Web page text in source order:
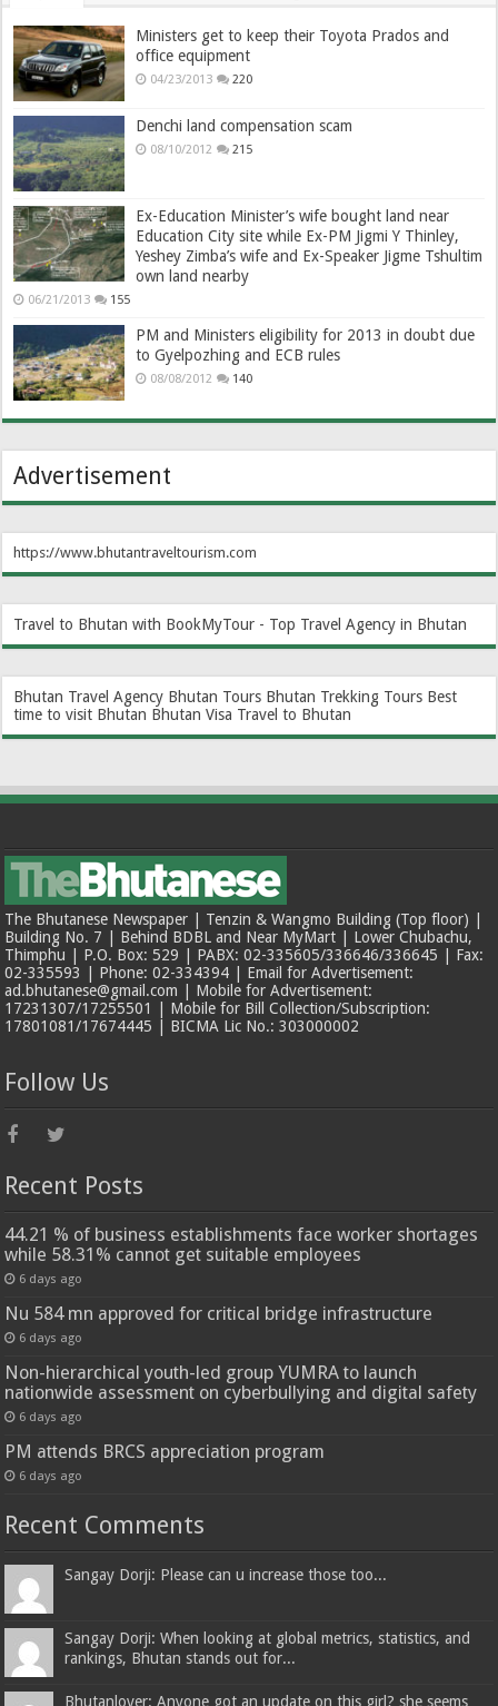
Ministers get to keep their Toyota Prados and
office equipment
04/23/2013 220
Denchi land compensation scam
08/10/2012 215
Ex-Education Minister’s wife bought land near
Education City site while Ex-PM Jigmi Y Thinley,
Yeshey Zimba’s wife and Ex-Speaker Jigme Tshultim
own land nearby
06/21/2013 155
PM and Ministers eligibility for 2013 in doubt due
to Gyelpozhing and ECB rules
08/08/2012 140
Advertisement
https://www.bhutantraveltourism.com
Travel to Bhutan with BookMyTour - Top Travel Agency in Bhutan
Bhutan Travel Agency Bhutan Tours Bhutan Trekking Tours Best
time to visit Bhutan Bhutan Visa Travel to Bhutan
The Bhutanese Newspaper | Tenzin & Wangmo Building (Top floor) |
Building No. 7 | Behind BDBL and Near MyMart | Lower Chubachu,
Thimphu | P.O. Box: 529 | PABX: 02-335605/336646/336645 | Fax:
02-335593 | Phone: 02-334394 | Email for Advertisement:
ad.bhutanese@gmail.com | Mobile for Advertisement:
17231307/17255501 | Mobile for Bill Collection/Subscription:
17801081/17674445 | BICMA Lic No.: 303000002
Follow Us
Recent Posts
44.21 % of business establishments face worker shortages
while 58.31% cannot get suitable employees
6 days ago
Nu 584 mn approved for critical bridge infrastructure
6 days ago
Non-hierarchical youth-led group YUMRA to launch
nationwide assessment on cyberbullying and digital safety
6 days ago
PM attends BRCS appreciation program
6 days ago
Recent Comments
Sangay Dorji: Please can u increase those too...
Sangay Dorji: When looking at global metrics, statistics, and
rankings, Bhutan stands out for...
Bhutanlover: Anyone got an update on this girl? she seems